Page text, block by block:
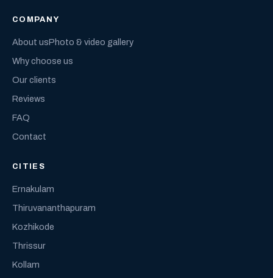
COMPANY
About usPhoto & video gallery
Why choose us
Our clients
Reviews
FAQ
Contact
CITIES
Ernakulam
Thiruvananthapuram
Kozhikode
Thrissur
Kollam